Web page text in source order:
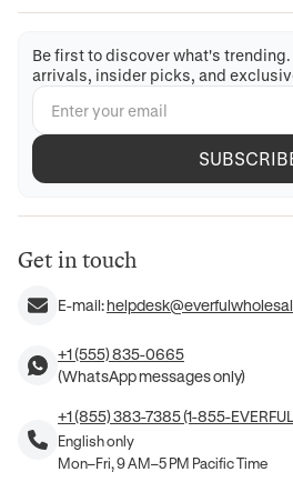
Be first to discover what's
arrivals, insider picks, and
Get in touch
E-mail:
+1 (555) 835-0665
(WhatsApp messages only)
+1 (855) 383-7385 (1-855-
English only
Mon–Fri, 9 AM–5 PM Pacific Time